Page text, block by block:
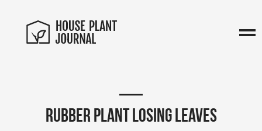
Rubber Plant Losing Leaves